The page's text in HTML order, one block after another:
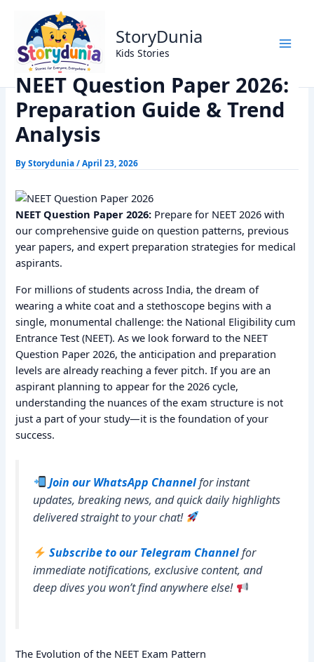
content
StoryDunia
Kids Stories
Home
Exams
NEET Question Paper 2026: Preparation Guide & Trend
Analysis
NEET Question Paper 2026:
Preparation Guide & Trend
Analysis
ByStorydunia/April 23, 2026
NEET Question Paper 2026: Prepare for NEET 2026 with
our comprehensive guide on question patterns, previous
year papers, and expert preparation strategies for medical
aspirants.
For millions of students across India, the dream of
wearing a white coat and a stethoscope begins with a
single, monumental challenge: the National Eligibility cum
Entrance Test (NEET). As we look forward to the NEET
Question Paper 2026, the anticipation and preparation
levels are already reaching a fever pitch. If you are an
aspirant planning to appear for the 2026 cycle,
understanding the nuances of the exam structure is not
just a part of your study—it is the foundation of your
success.
Join our WhatsApp Channelfor instant
updates, breaking news, and quick daily highlights
delivered straight to your chat!
Subscribe to our Telegram Channelfor
immediate notifications, exclusive content, and
deep dives you won’t find anywhere else!
The Evolution of the NEET Exam Pattern